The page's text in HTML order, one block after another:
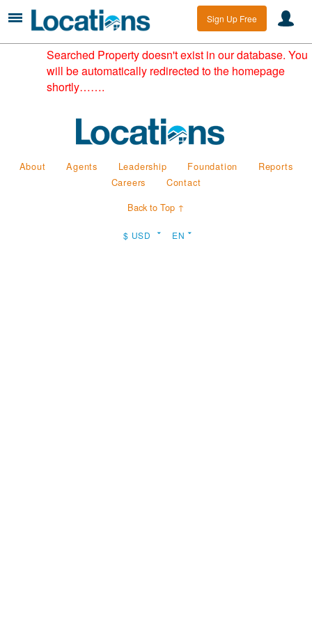
Sign Up Free
Searched Property doesn't exist in our database. You
will be automatically redirected to the homepage
shortly…….
About Agents Leadership Foundation
Reports
Careers
Contact
Back to Top ↑